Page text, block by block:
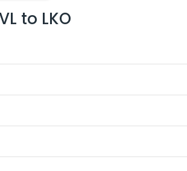
to LKO